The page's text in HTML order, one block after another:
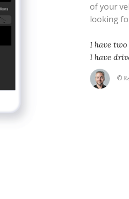
of your
looking
I have
I have
©